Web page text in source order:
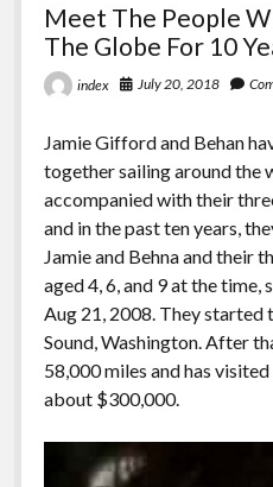
Meet The People
The Globe For 10
index July 20, 2018
Jamie Gifford and Behan
together sailing around the
accompanied with their
and in the past ten years,
Jamie and Behna and their
aged 4, 6, and 9 at the
Aug 21, 2008. They
Sound, Washington. After
58,000 miles and has
about $300,000.